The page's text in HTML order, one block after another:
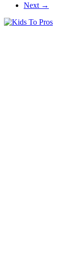
Next →